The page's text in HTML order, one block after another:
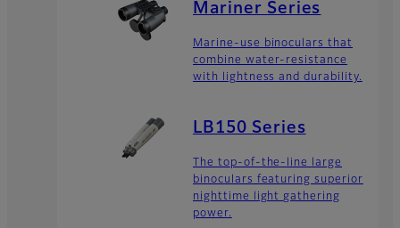
Mariner Series
Marine-use binoculars that
combine water-resistance
with lightness and durability.
LB150 Series
The top-of-the-line large
binoculars featuring superior
nighttime light gathering
power.